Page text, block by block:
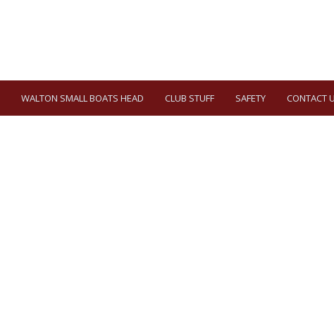
WALTON SMALL BOATS HEAD CLUB STUFF SAFETY CONTACT